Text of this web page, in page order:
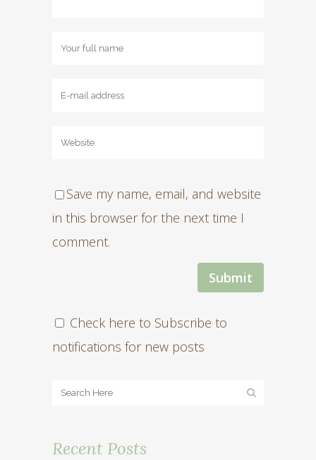
Save my name, email, and website
in this browser for the next time I
comment.
Check here to Subscribe to
notifications for new posts
Recent Posts